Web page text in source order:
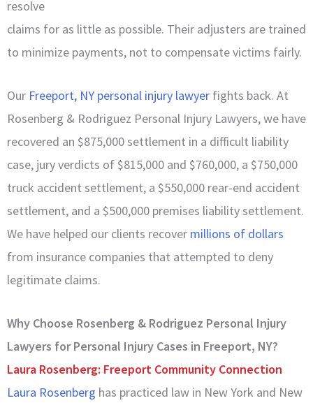
resolve
claims for as little as possible. Their adjusters are trained
to minimize payments, not to compensate victims fairly.
Our Freeport, NY personal injury lawyer fights back. At
Rosenberg & Rodriguez Personal Injury Lawyers, we have
recovered an $875,000 settlement in a difficult liability
case, jury verdicts of $815,000 and $760,000, a $750,000
truck accident settlement, a $550,000 rear-end accident
settlement, and a $500,000 premises liability settlement.
We have helped our clients recover millions of dollars
from insurance companies that attempted to deny
legitimate claims.
Why Choose Rosenberg & Rodriguez Personal Injury
Lawyers for Personal Injury Cases in Freeport, NY?
Laura Rosenberg: Freeport Community Connection
Laura Rosenberg has practiced law in New York and New